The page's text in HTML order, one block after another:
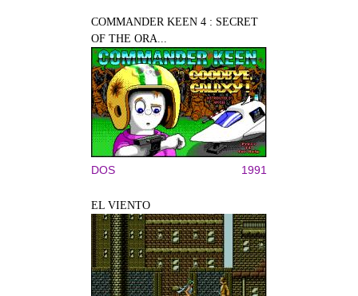
COMMANDER KEEN 4 : SECRET
OF THE ORA...
DOS 1991
EL VIENTO